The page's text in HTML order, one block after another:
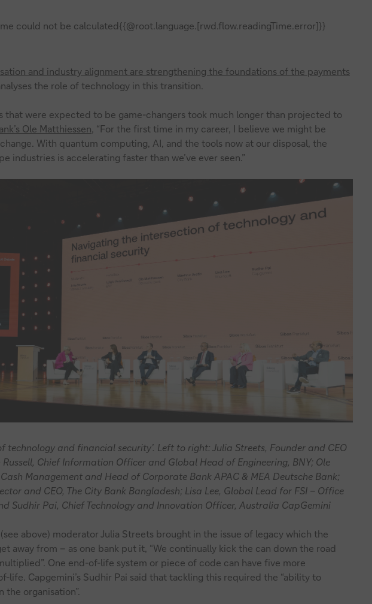
could not be calculated{{@root.language.[rwd.flow.readingTime.error]}}
and industry alignment are strengthening the foundations of the payments
the role of technology in this transition.
that were expected to be game-changers took much longer than projected to
Ole Matthiessen , “For the first time in my career, I believe we might be
With quantum computing, AI, and the tools now at our disposal, the
industries is accelerating faster than we’ve ever seen.”
technology and financial security’. Left to right: Julia Streets, Founder and CEO
Chief Information Officer and Global Head of Engineering, BNY; Ole
Management and Head of Corporate Bank APAC & MEA Deutsche Bank;
and CEO, The City Bank Bangladesh; Lisa Lee, Global Lead for FSI – Office
Sudhir Pai, Chief Technology and Innovation Officer, Australia CapGemini
above) moderator Julia Streets brought in the issue of legacy which the
away from – as one bank put it, “We continually kick the can down the road
One end-of-life system or piece of code can have five more
life. Capgemini’s Sudhir Pai said that tackling this required the “ability to
organisation”.